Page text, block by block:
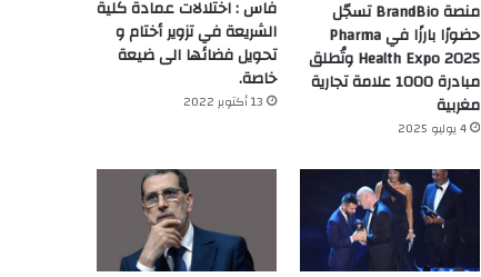
منصة BrandBio تسجّل
حضورًا بارزًا في Pharma
Health Expo 2025 وتُطلق
مبادرة 1000 علامة تجارية
مغربية
4 يوليو 2025
فاس : اختلالات عمادة كلية
الشريعة في تزوير أختام و
تحويل فضائها الى ضيعة
خاصة.
13 أكتوبر 2022